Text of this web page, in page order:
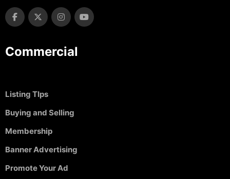
Commercial
Listing TIps
Buying and Selling
Membership
Banner Advertising
Promote Your Ad